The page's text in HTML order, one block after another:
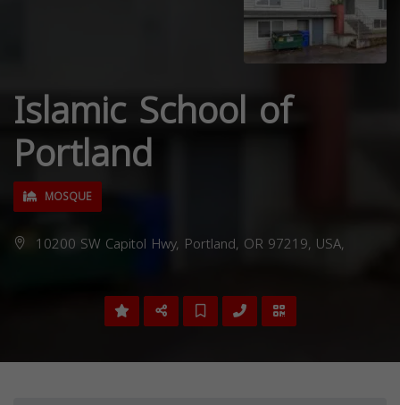
Islamic School of
Portland
MOSQUE
10200 SW Capitol Hwy, Portland, OR 97219, USA,